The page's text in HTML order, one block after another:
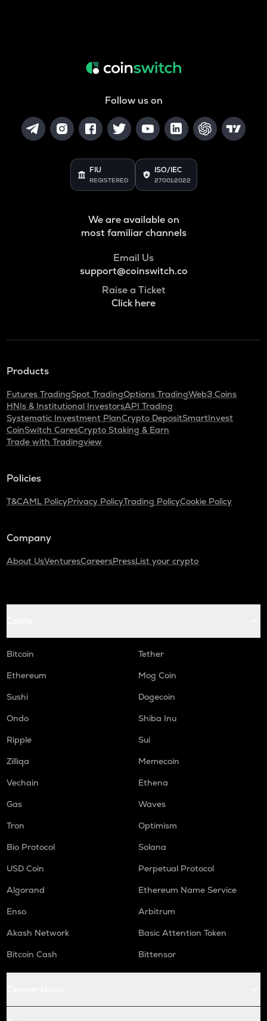
Follow us on
FIU
REGISTERED
ISO/IEC
27001:2022
We are available on
most familiar channels
Email Us
support@coinswitch.co
Raise a Ticket
Click here
Products
Futures TradingSpot TradingOptions TradingWeb3 Coins
HNIs & Institutional InvestorsAPI Trading
Systematic Investment PlanCrypto DepositSmartInvest
CoinSwitch CaresCrypto Staking & Earn
Trade with Tradingview
Policies
T&CAML PolicyPrivacy PolicyTrading PolicyCookie Policy
Company
About UsVenturesCareersPressList your crypto
Bitcoin
Tether
Ethereum
Mog Coin
Sushi
Dogecoin
Ondo
Shiba Inu
Ripple
Sui
Zilliqa
Memecoin
Vechain
Ethena
Gas
Waves
Tron
Optimism
Bio Protocol
Solana
USD Coin
Perpetual Protocol
Algorand
Ethereum Name Service
Enso
Arbitrum
Akash Network
Basic Attention Token
Bitcoin Cash
Bittensor